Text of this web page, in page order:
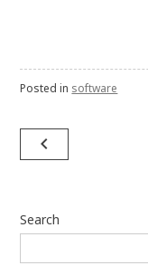
Posted in software
Post
navigation
navigate_before
Search